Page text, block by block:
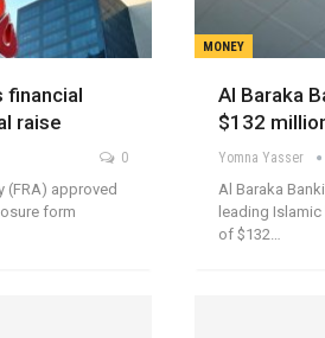
financial
raise
0
(FRA) approved
form
MONEY
Al Baraka
$132
Yomna Yasser
Al Baraka
leading
of $132…